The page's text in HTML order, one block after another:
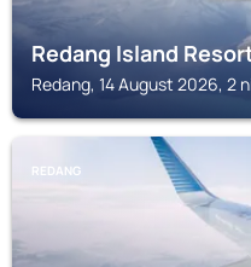
Redang Island
Redang, 14 August 2026, 2
REDANG